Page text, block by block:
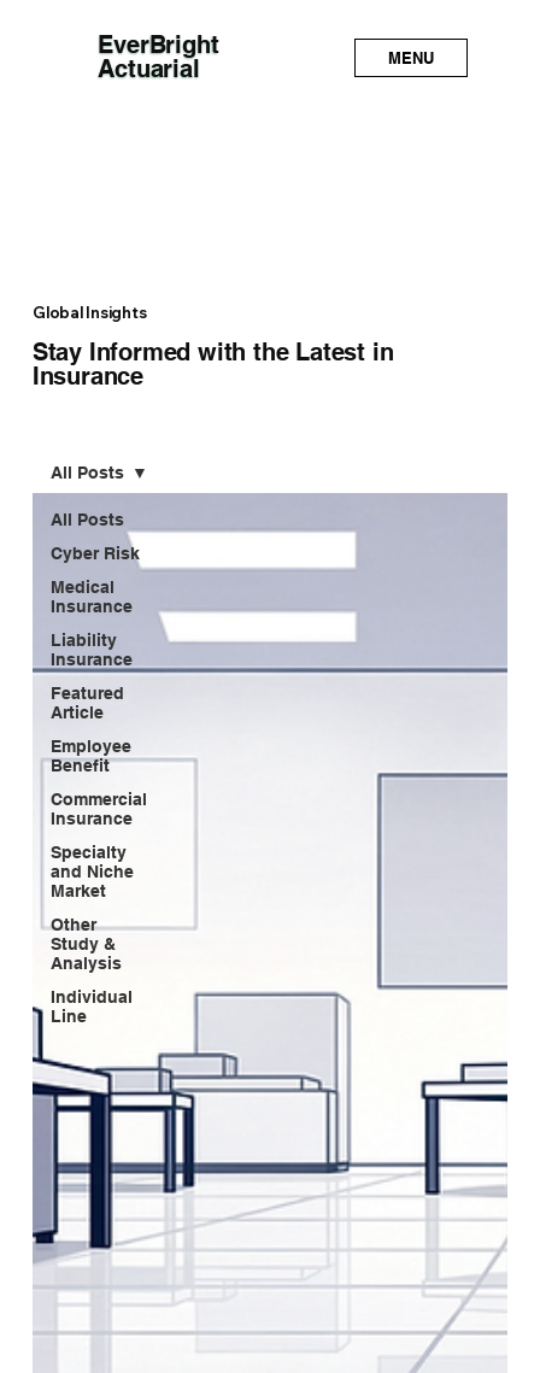
EverBright
Actuarial
MENU
Global Insights
Stay Informed with the Latest in
Insurance
All Posts
Cyber Risk
Medical
Insurance
Liability
Insurance
Featured
Article
Employee
Benefit
Commercial
Insurance
Specialty
and Niche
Market
Other
Study &
Analysis
Individual
Line
All Posts